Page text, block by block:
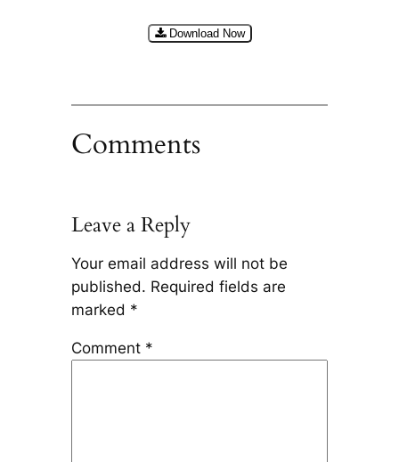
Download Now
Comments
Leave a Reply
Your email address will not be
published. Required fields are
marked *
Comment *